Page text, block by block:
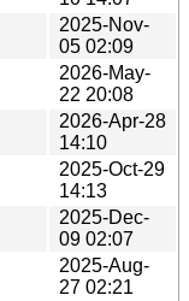
2025-Nov-
05 02:09
2026-May-
22 20:08
2026-Apr-28
14:10
2025-Oct-29
14:13
2025-Dec-
09 02:07
2025-Aug-
27 02:21